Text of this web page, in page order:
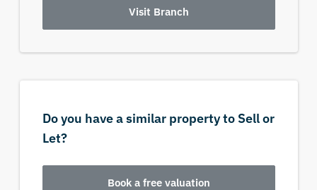
Visit Branch
Do you have a similar property to Sell or
Let?
Book a free valuation